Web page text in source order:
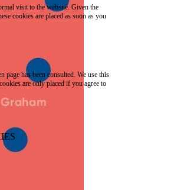
visit to the website. Given the
cookies are placed as soon as you
page has been consulted. We use this
are only placed if you agree to